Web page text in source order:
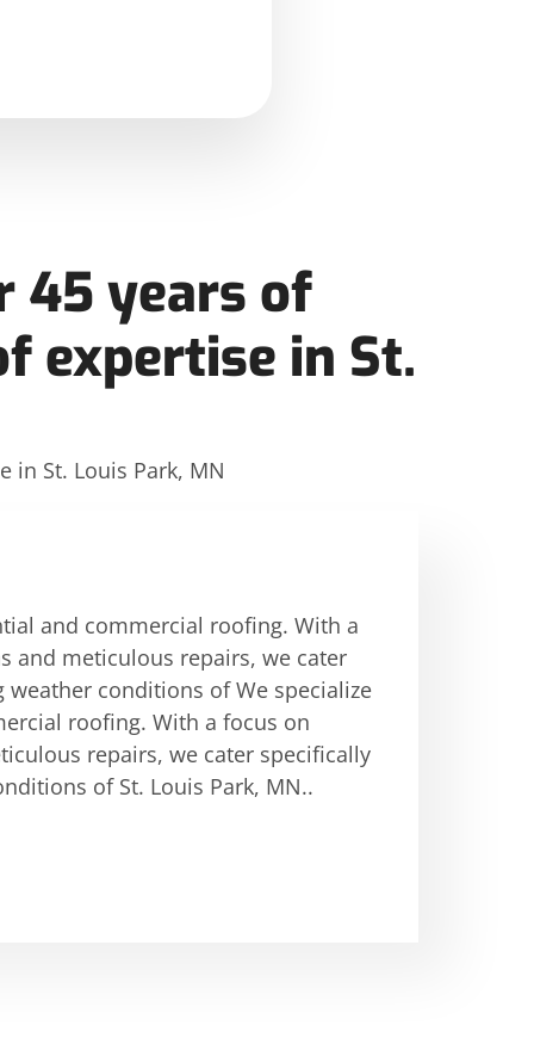
45 years of
expertise in St.
in St. Louis Park, MN
and commercial roofing. With a
and meticulous repairs, we cater
conditions of We specialize
roofing. With a focus on
repairs, we cater specifically
of St. Louis Park, MN..